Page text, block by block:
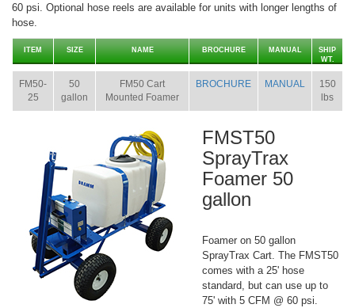
60 psi. Optional hose reels are available for units with longer lengths of
hose.
ITEM SIZE NAME BROCHURE MANUAL
SHIP
WT.
FM50-
25
50
gallon
FM50 Cart
Mounted Foamer
BROCHURE MANUAL
150
lbs
FMST50
SprayTrax
Foamer 50
gallon
Foamer on 50 gallon
SprayTrax Cart. The FMST50
comes with a 25' hose
standard, but can use up to
75' with 5 CFM @ 60 psi.